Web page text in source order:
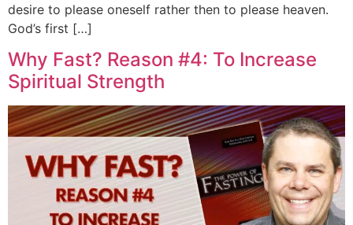
desire to please oneself rather then to please heaven.
God’s first […]
Why Fast? Reason #4: To Increase
Spiritual Strength